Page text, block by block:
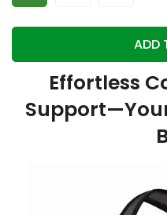
ADD
Effortless